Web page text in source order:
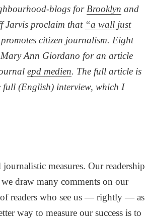
blogs for Brooklyn and
Jarvis proclaim that “a wall just
citizen journalism. Eight
Ann Giordano for an article
epd medien. The full article is
(English) interview, which I
measures. Our readership
draw many comments on our
readers who see us — rightly — as
way to measure our success is to